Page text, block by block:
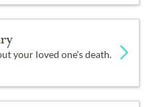
your loved one's death.